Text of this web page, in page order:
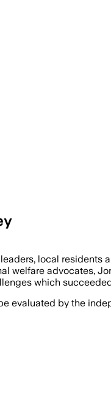
local
welfare advocates,
which
evaluated by the